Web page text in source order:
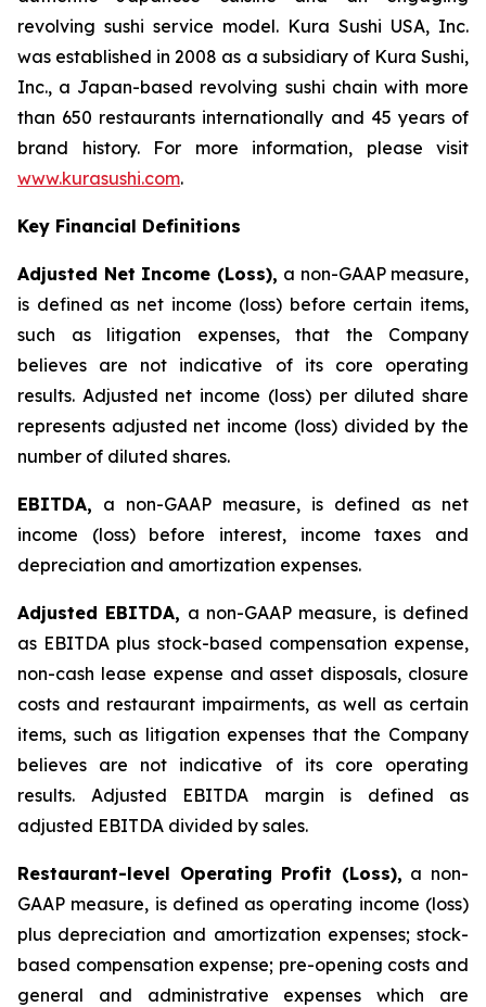
revolving sushi service model. Kura Sushi USA, Inc.
was established in 2008 as a subsidiary of Kura Sushi,
Inc., a Japan-based revolving sushi chain with more
than 650 restaurants internationally and 45 years of
brand history. For more information, please visit
www.kurasushi.com.
Key Financial Definitions
Adjusted Net Income (Loss), a non-GAAP measure,
is defined as net income (loss) before certain items,
such as litigation expenses, that the Company
believes are not indicative of its core operating
results. Adjusted net income (loss) per diluted share
represents adjusted net income (loss) divided by the
number of diluted shares.
EBITDA, a non-GAAP measure, is defined as net
income (loss) before interest, income taxes and
depreciation and amortization expenses.
Adjusted EBITDA, a non-GAAP measure, is defined
as EBITDA plus stock-based compensation expense,
non-cash lease expense and asset disposals, closure
costs and restaurant impairments, as well as certain
items, such as litigation expenses that the Company
believes are not indicative of its core operating
results. Adjusted EBITDA margin is defined as
adjusted EBITDA divided by sales.
Restaurant-level Operating Profit (Loss), a non-
GAAP measure, is defined as operating income (loss)
plus depreciation and amortization expenses; stock-
based compensation expense; pre-opening costs and
general and administrative expenses which are